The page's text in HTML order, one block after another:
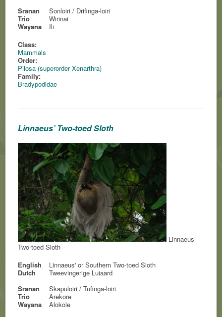
Sranan
Sonloiri / Drifinga-loiri
Trio
Wirinai
Wayana
Ili
Class:
Mammals
Order:
Pilosa (superorder Xenarthra)
Family:
Bradypodidae
Linnaeus’ Two-toed Sloth
Linnaeus’
Two-toed Sloth
English
Linnaeus' or Southern Two-toed Sloth
Dutch
Tweevingerige Luiaard
Sranan
Skapuloiri / Tufinga-loiri
Trio
Arekore
Wayana
Alokole